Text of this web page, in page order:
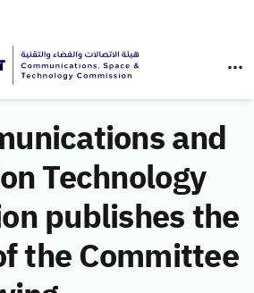
and
Technology
publishes the
the Committee